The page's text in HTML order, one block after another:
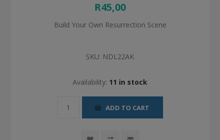
R45,00
Build Your Own Resurrection Scene
SKU: NDL22AK
Availability: 11 in stock
ADD TO CART